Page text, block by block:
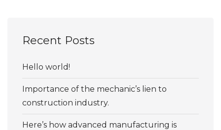
Recent Posts
Hello world!
Importance of the mechanic’s lien to
construction industry.
Here’s how advanced manufacturing is